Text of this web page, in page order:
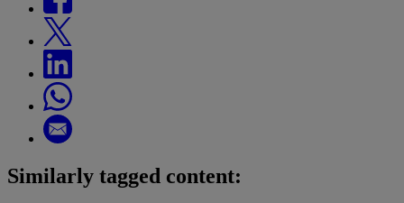
Similarly tagged content: